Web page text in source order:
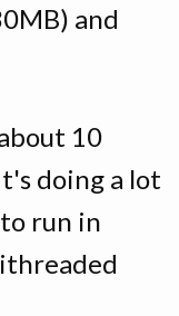
and
10
doing a lot
run in